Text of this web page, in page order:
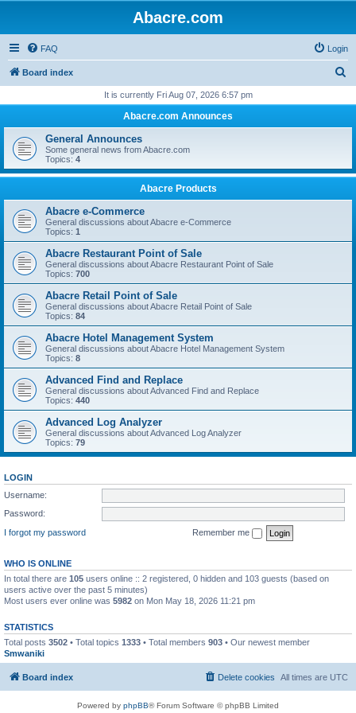
Abacre.com
FAQ Login
Board index
r
h
It is currently Fri Aug 07, 2026 6:57 pm
Abacre.com Announces
General Announces
Some general news from Abacre.com
Topics: 4
Abacre Products
Abacre e-Commerce
General discussions about Abacre e-Commerce
Topics: 1
Abacre Restaurant Point of Sale
General discussions about Abacre Restaurant Point of Sale
Topics: 700
Abacre Retail Point of Sale
General discussions about Abacre Retail Point of Sale
Topics: 84
Abacre Hotel Management System
General discussions about Abacre Hotel Management System
Topics: 8
Advanced Find and Replace
General discussions about Advanced Find and Replace
Topics: 440
Advanced Log Analyzer
General discussions about Advanced Log Analyzer
Topics: 79
LOGIN
Username:
Password:
I forgot my password
Remember me
WHO IS ONLINE
In total there are 105 users online :: 2 registered, 0 hidden and 103 guests (based on
users active over the past 5 minutes)
Most users ever online was 5982 on Mon May 18, 2026 11:21 pm
STATISTICS
Total posts 3502 • Total topics 1333 • Total members 903 • Our newest member
Smwaniki
Board index All times are UTC
Delete cookies
Powered by phpBB® Forum Software © phpBB Limited